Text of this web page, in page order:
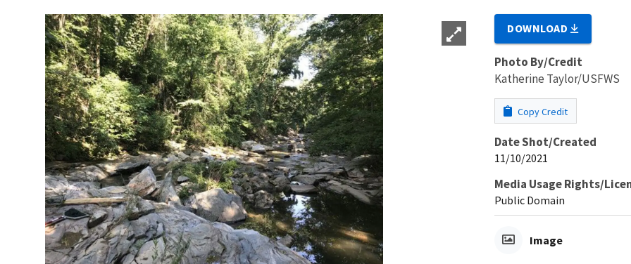
DOWNLOAD
Photo By/Credit
Katherine Taylor/USFWS
Copy Credit
Date Shot/Created
11/10/2021
Media Usage Rights/
Public Domain
Image